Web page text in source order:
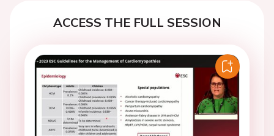
ACCESS THE FULL SESSION